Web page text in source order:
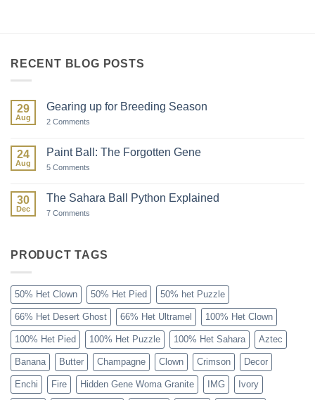
RECENT BLOG POSTS
29
Aug
Gearing up for Breeding Season
2 Comments
for
Breeding
24
Aug
Paint Ball: The Forgotten Gene
5 Comments
The
Forgotten
30
Dec
The Sahara Ball Python Explained
7 Comments
Python
Explained
PRODUCT TAGS
50% Het Clown 50% Het Pied 50% het Puzzle
66% Het Desert Ghost 66% Het Ultramel 100% Het Clown
100% Het Pied 100% Het Puzzle 100% Het Sahara Aztec
Banana Butter Champagne Clown Crimson Decor
Enchi Fire Hidden Gene Woma Granite IMG Ivory